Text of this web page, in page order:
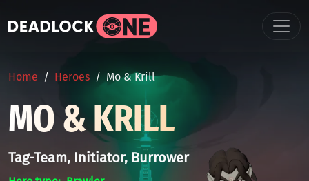
BREADCRUMB
Home Heroes Mo & Krill
MO & KRILL
Tag-Team, Initiator, Burrower